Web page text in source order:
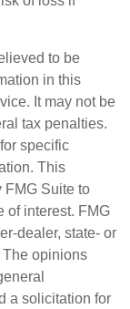
to be
in this
It may not be
tax penalties.
specific
This
FMG Suite to
of interest. FMG
dealer, state- or
The opinions
a solicitation for